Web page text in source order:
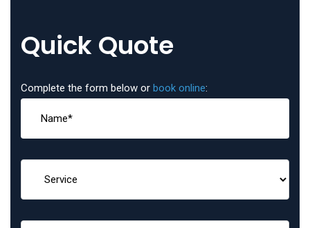
Quick Quote
Complete the form below or book online: